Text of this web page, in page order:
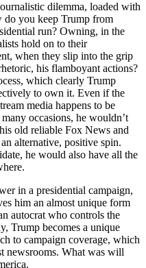
dilemma, loaded with
do you keep Trump from
run? Owning, in the
hold on to their
when they slip into the grip
his flamboyant actions?
which clearly Trump
to own it. Even if the
media happens to be
occasions, he wouldn’t
old reliable Fox News and
alternative, positive spin.
he would also have all the
in a presidential campaign,
him an almost unique form
autocrat who controls the
Trump becomes a unique
to campaign coverage, which
newsrooms. What was will